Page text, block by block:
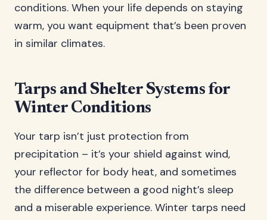
conditions. When your life depends on staying
warm, you want equipment that’s been proven
in similar climates.
Tarps and Shelter Systems for
Winter Conditions
Your tarp isn’t just protection from
precipitation – it’s your shield against wind,
your reflector for body heat, and sometimes
the difference between a good night’s sleep
and a miserable experience. Winter tarps need